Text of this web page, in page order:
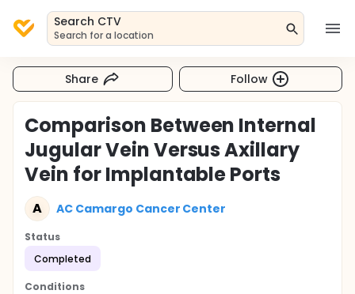
Search CTV
Search for a location
Share Follow
Comparison Between Internal
Jugular Vein Versus Axillary
Vein for Implantable Ports
A AC Camargo Cancer Center
Status
Completed
Conditions